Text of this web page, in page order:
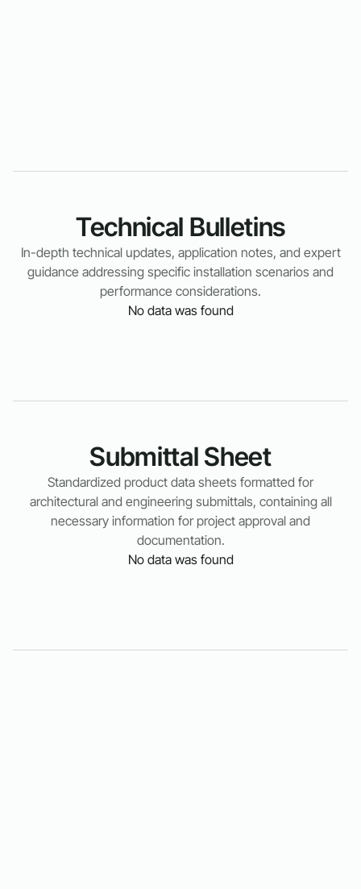
Technical Bulletins
In-depth technical updates, application notes, and expert
guidance addressing specific installation scenarios and
performance considerations.
No data was found
Submittal Sheet
Standardized product data sheets formatted for
architectural and engineering submittals, containing all
necessary information for project approval and
documentation.
No data was found